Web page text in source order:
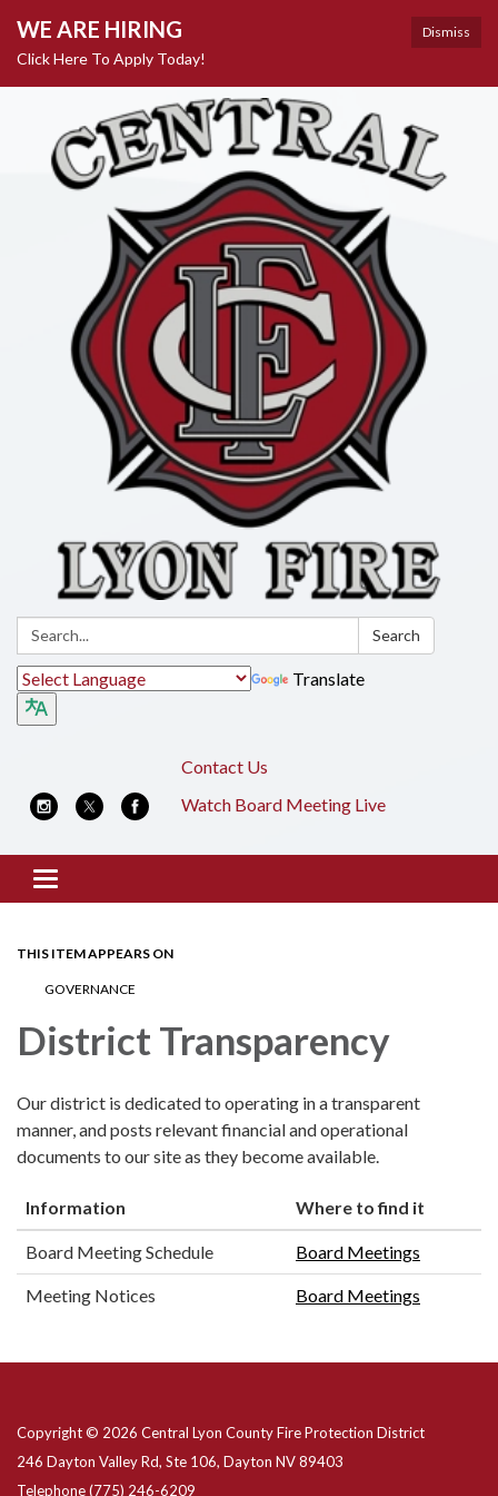
Dismiss
WE ARE HIRING
Click Here To Apply Today!
Search: Search
Translate
Contact Us
Watch Board Meeting Live
Toggle
navigation
THIS ITEM APPEARS ON
GOVERNANCE
District Transparency
Our district is dedicated to operating in a transparent
manner, and posts relevant financial and operational
documents to our site as they become available.
Information Where to find it
Board Meeting Schedule Board Meetings
Meeting Notices Board Meetings
Copyright © 2026 Central Lyon County Fire Protection District
246 Dayton Valley Rd, Ste 106, Dayton NV 89403
Telephone(775) 246-6209